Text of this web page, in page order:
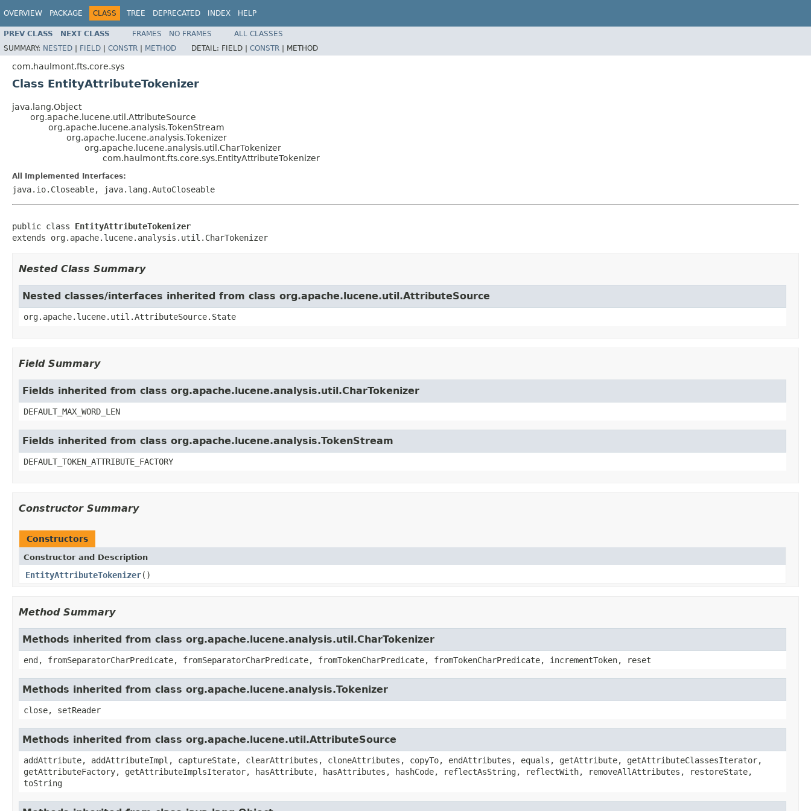
OVERVIEW PACKAGE CLASS TREE DEPRECATED INDEX HELP
PREV CLASS NEXT CLASS FRAMES NO FRAMES
ALL CLASSES
SUMMARY: NESTED | FIELD | CONSTR | METHOD DETAIL: FIELD | CONSTR | METHOD
com.haulmont.fts.core.sys
Class EntityAttributeTokenizer
java.lang.Object
org.apache.lucene.util.AttributeSource
org.apache.lucene.analysis.TokenStream
org.apache.lucene.analysis.Tokenizer
org.apache.lucene.analysis.util.CharTokenizer
com.haulmont.fts.core.sys.EntityAttributeTokenizer
All Implemented Interfaces:
java.io.Closeable, java.lang.AutoCloseable
public class EntityAttributeTokenizer
extends org.apache.lucene.analysis.util.CharTokenizer
Nested Class Summary
Nested classes/interfaces inherited from class org.apache.lucene.util.AttributeSource
org.apache.lucene.util.AttributeSource.State
Field Summary
Fields inherited from class org.apache.lucene.analysis.util.CharTokenizer
DEFAULT_MAX_WORD_LEN
Fields inherited from class org.apache.lucene.analysis.TokenStream
DEFAULT_TOKEN_ATTRIBUTE_FACTORY
Constructor Summary
Constructors
Constructor and Description
EntityAttributeTokenizer()
Method Summary
Methods inherited from class org.apache.lucene.analysis.util.CharTokenizer
end, fromSeparatorCharPredicate, fromSeparatorCharPredicate, fromTokenCharPredicate, fromTokenCharPredicate, incrementToken, reset
Methods inherited from class org.apache.lucene.analysis.Tokenizer
close, setReader
Methods inherited from class org.apache.lucene.util.AttributeSource
addAttribute, addAttributeImpl, captureState, clearAttributes, cloneAttributes, copyTo, endAttributes, equals, getAttribute, getAttributeClassesIterator,
getAttributeFactory, getAttributeImplsIterator, hasAttribute, hasAttributes, hashCode, reflectAsString, reflectWith, removeAllAttributes, restoreState,
toString